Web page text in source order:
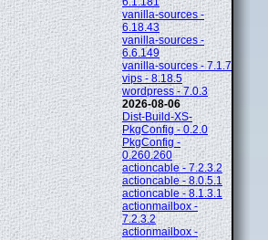
vanilla-sources -
6.18.43
vanilla-sources -
6.6.149
vanilla-sources - 7.1.7
vips - 8.18.5
wordpress - 7.0.3
2026-08-06
Dist-Build-XS-
PkgConfig - 0.2.0
PkgConfig -
0.260.260
actioncable - 7.2.3.2
actioncable - 8.0.5.1
actioncable - 8.1.3.1
actionmailbox -
7.2.3.2
actionmailbox -